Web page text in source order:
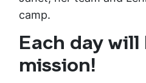
camp.
Each day
mission!